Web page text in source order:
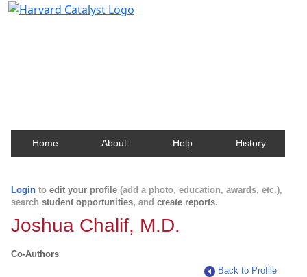
Home About Help History
Login to edit your profile (add a photo, education, awards, etc.),
search student opportunities, and create reports.
Joshua Chalif, M.D.
Co-Authors
Back to Profile